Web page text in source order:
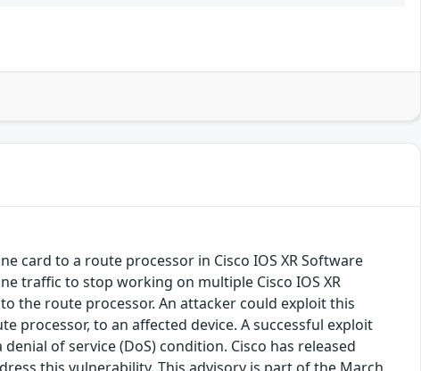
card to a route processor in Cisco IOS XR Software
traffic to stop working on multiple Cisco IOS XR
the route processor. An attacker could exploit this
processor, to an affected device. A successful exploit
of service (DoS) condition. Cisco has released
this vulnerability. This advisory is part of the March